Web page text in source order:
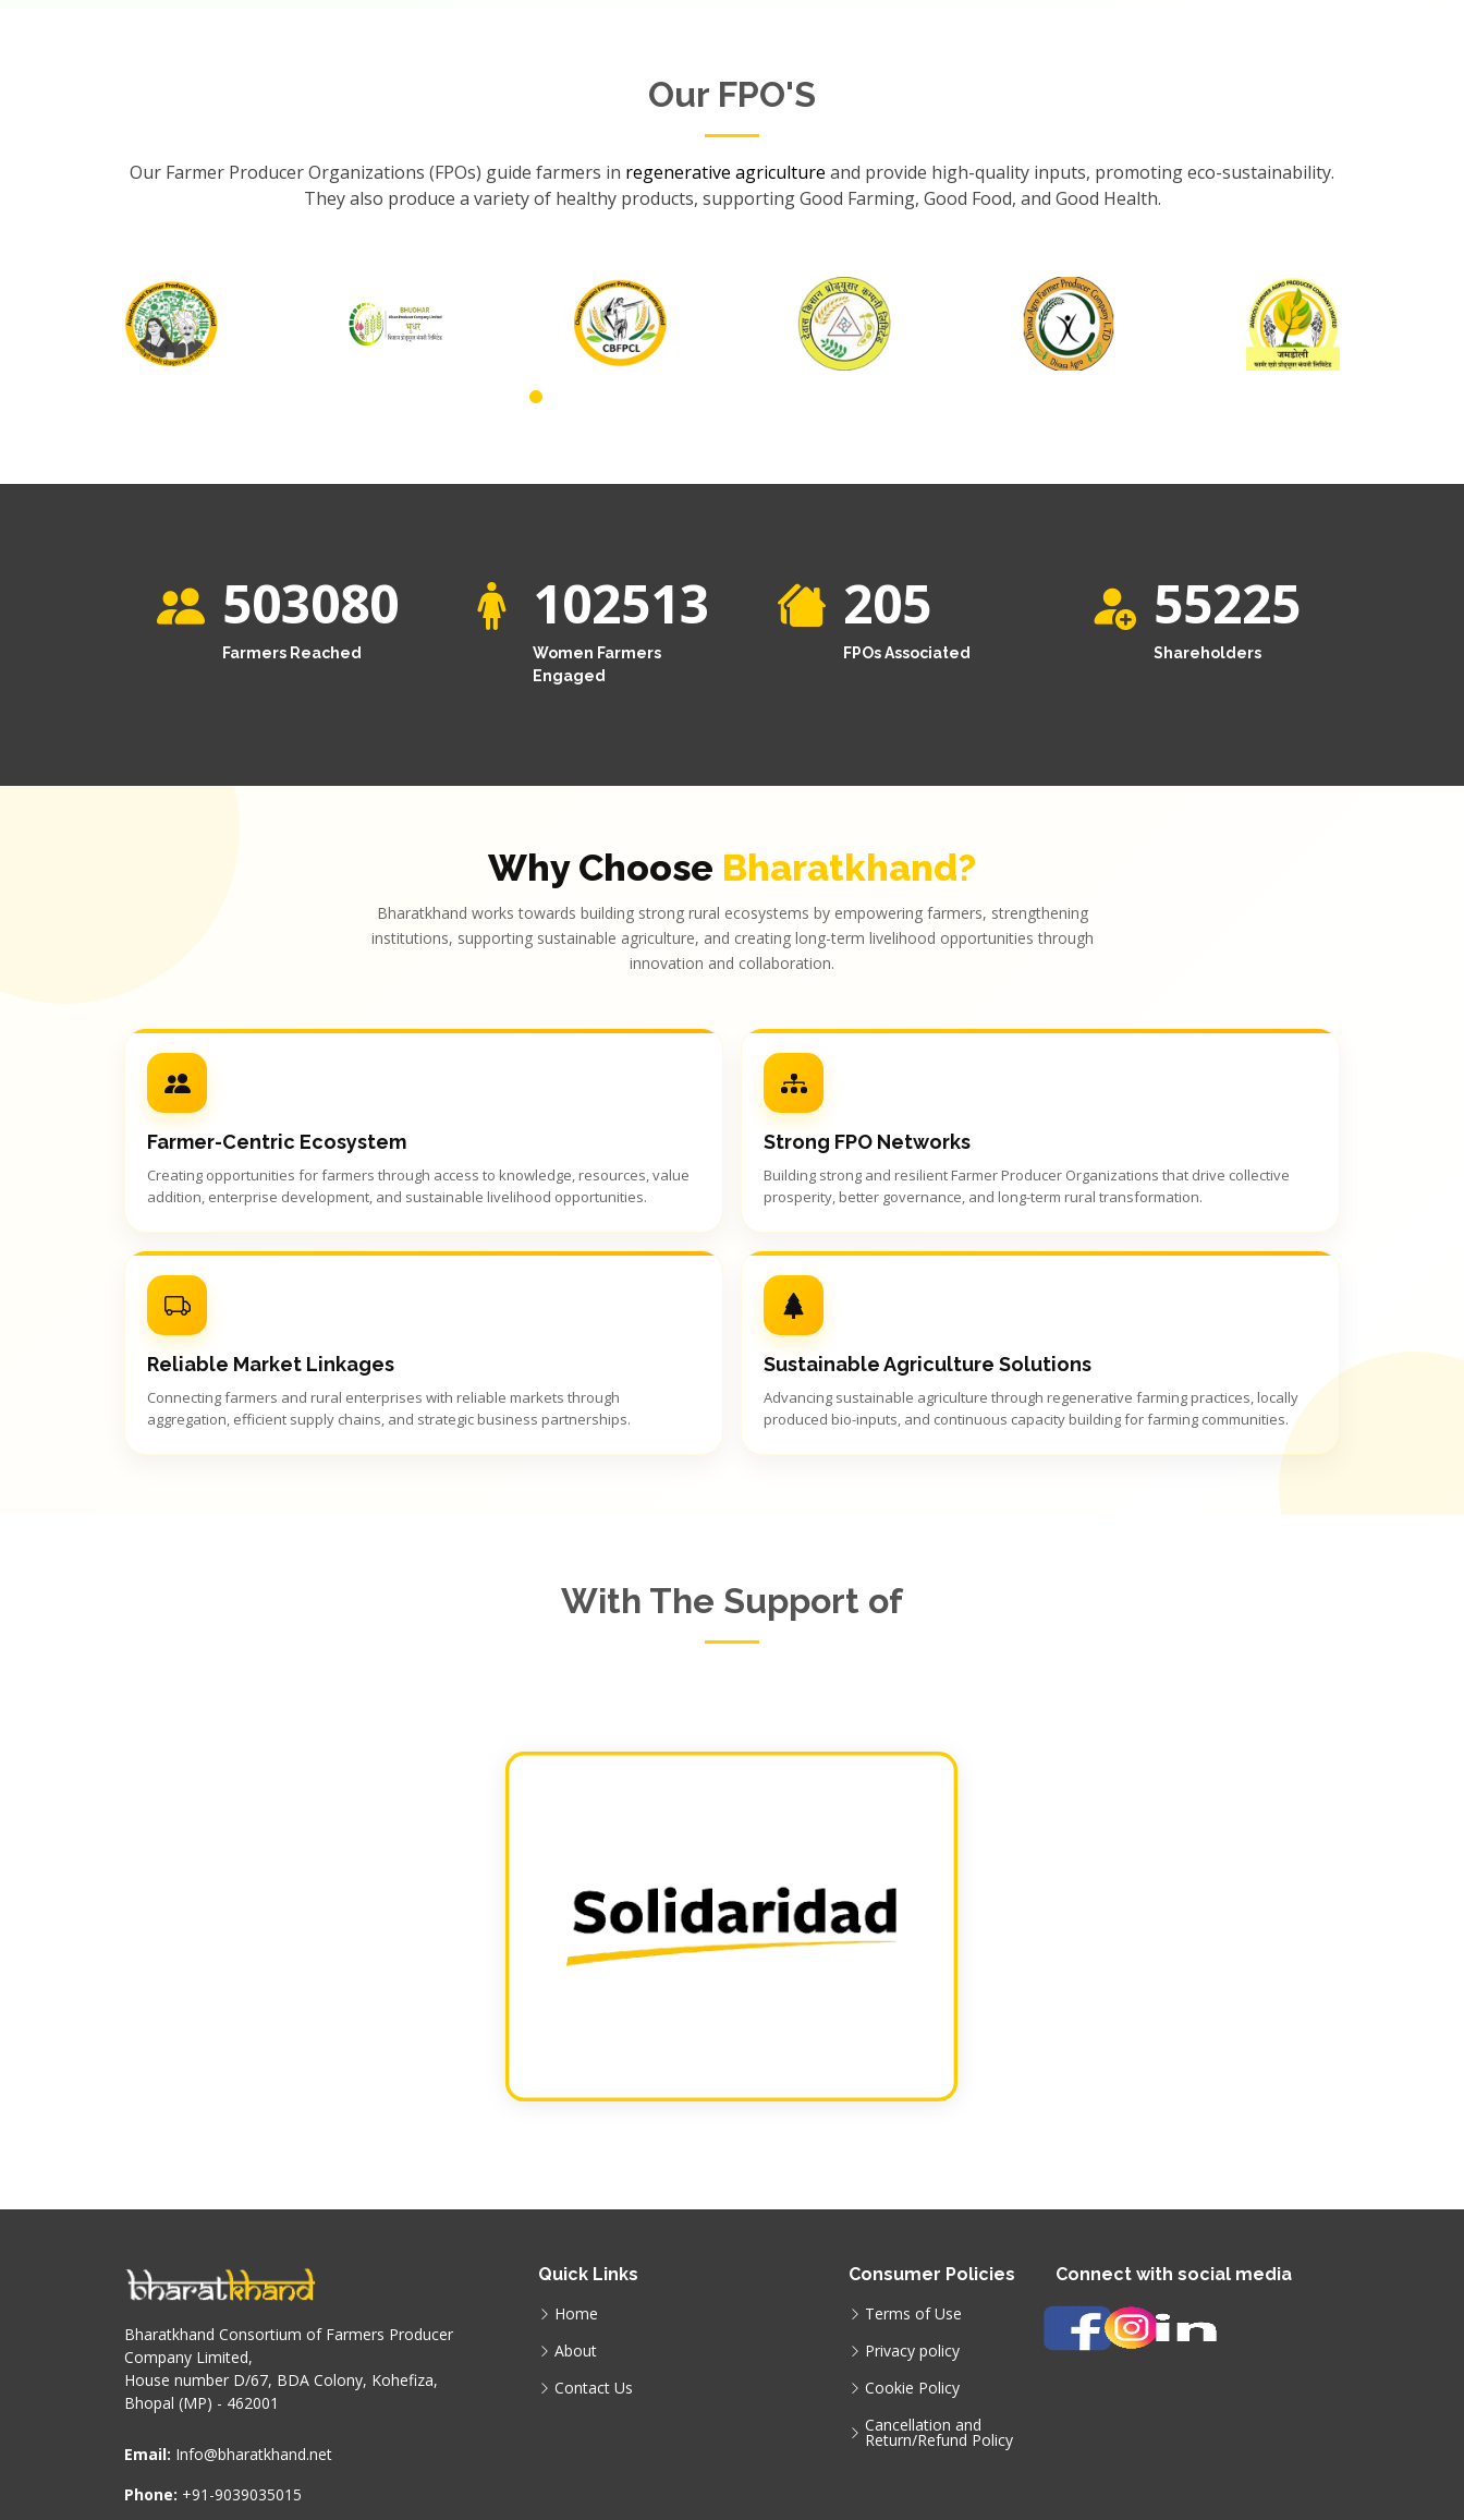
Our FPO'S
Our Farmer Producer Organizations (FPOs) guide farmers in regenerative agriculture and provide high-quality inputs, promoting eco-sustainability.
They also produce a variety of healthy products, supporting Good Farming, Good Food, and Good Health.
503080
Farmers Reached
102513
Women Farmers
Engaged
205
FPOs Associated
55225
Shareholders
Why Choose Bharatkhand?
Bharatkhand works towards building strong rural ecosystems by empowering farmers, strengthening
institutions, supporting sustainable agriculture, and creating long-term livelihood opportunities through
innovation and collaboration.
Farmer-Centric Ecosystem
Creating opportunities for farmers through access to knowledge, resources, value
addition, enterprise development, and sustainable livelihood opportunities.
Strong FPO Networks
Building strong and resilient Farmer Producer Organizations that drive collective
prosperity, better governance, and long-term rural transformation.
Reliable Market Linkages
Connecting farmers and rural enterprises with reliable markets through
aggregation, efficient supply chains, and strategic business partnerships.
Sustainable Agriculture Solutions
Advancing sustainable agriculture through regenerative farming practices, locally
produced bio-inputs, and continuous capacity building for farming communities.
With The Support of
Bharatkhand Consortium of Farmers Producer
Company Limited,
House number D/67, BDA Colony, Kohefiza,
Bhopal (MP) - 462001
Email: Info@bharatkhand.net
Phone: +91-9039035015
Quick Links
Home
About
Contact Us
Consumer Policies
Terms of Use
Privacy policy
Cookie Policy
Cancellation and
Return/Refund Policy
Connect with social media